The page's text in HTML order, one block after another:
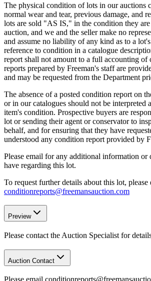
The physical condition of lots in our auctions
normal wear and tear, previous damage, and
lots are sold "AS IS," in the condition they
auction, and we and the seller make no
and assume no liability of any kind as to a
reference to condition in a catalogue
report shall not amount to a full accounting
reports prepared by Freeman's staff are
and may be requested from the Department
The absence of a posted condition report on
or in our catalogues should not be interpreted
item's condition. Prospective buyers are
lot or sending their agent or conservator to
behalf, and for ensuring that they have
understood any condition report provided by
Please email for any additional information or
have regarding this lot.
To request further details about this lot, please
conditionreports@freemansauction.com
Preview
Please contact the Auction Specialist for
Auction Contact